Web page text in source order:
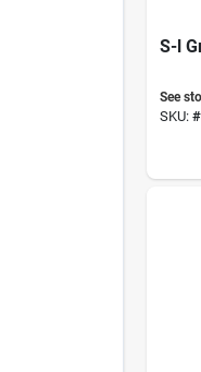
S-l
See
SKU: #